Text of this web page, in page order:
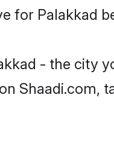
for Palakkad
- the city
Shaadi.com,